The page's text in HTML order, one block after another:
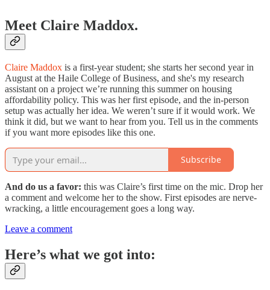
Meet Claire Maddox.
Claire Maddox is a first-year student; she starts her second year in
August at the Haile College of Business, and she's my research
assistant on a project we’re running this summer on housing
affordability policy. This was her first episode, and the in-person
setup was actually her idea. We weren’t sure if it would work. We
think it did, but we want to hear from you. Tell us in the comments
if you want more episodes like this one.
Subscribe
And do us a favor: this was Claire’s first time on the mic. Drop her
a comment and welcome her to the show. First episodes are nerve-
wracking, a little encouragement goes a long way.
Leave a comment
Here’s what we got into: